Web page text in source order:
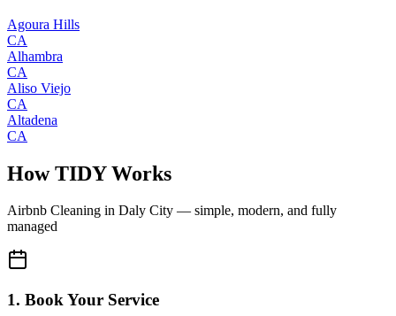
Agoura Hills
CA
Alhambra
CA
Aliso Viejo
CA
Altadena
CA
How TIDY Works
Airbnb Cleaning in Daly City — simple, modern, and fully
managed
1. Book Your Service